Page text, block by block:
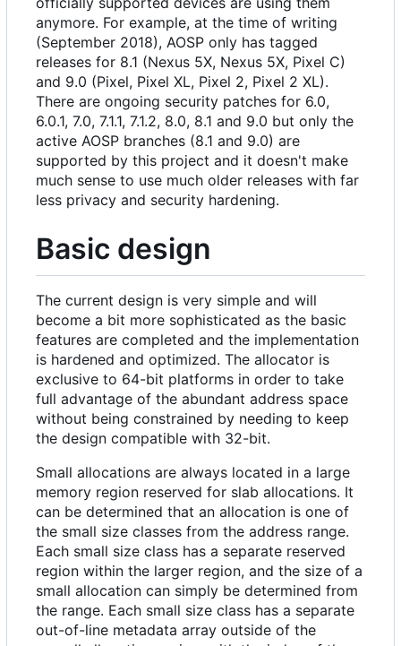
anymore. For example, at the time of writing
(September 2018), AOSP only has tagged
releases for 8.1 (Nexus 5X, Nexus 5X, Pixel C)
and 9.0 (Pixel, Pixel XL, Pixel 2, Pixel 2 XL).
There are ongoing security patches for 6.0,
6.0.1, 7.0, 7.1.1, 7.1.2, 8.0, 8.1 and 9.0 but only the
active AOSP branches (8.1 and 9.0) are
supported by this project and it doesn't make
much sense to use much older releases with far
less privacy and security hardening.
Basic design
The current design is very simple and will
become a bit more sophisticated as the basic
features are completed and the implementation
is hardened and optimized. The allocator is
exclusive to 64-bit platforms in order to take
full advantage of the abundant address space
without being constrained by needing to keep
the design compatible with 32-bit.
Small allocations are always located in a large
memory region reserved for slab allocations. It
can be determined that an allocation is one of
the small size classes from the address range.
Each small size class has a separate reserved
region within the larger region, and the size of a
small allocation can simply be determined from
the range. Each small size class has a separate
out-of-line metadata array outside of the